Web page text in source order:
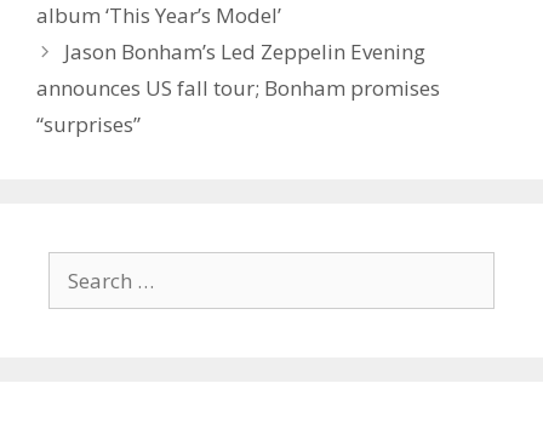
album ‘This Year’s Model’
Jason Bonham’s Led Zeppelin Evening
announces US fall tour; Bonham promises
“surprises”
for: